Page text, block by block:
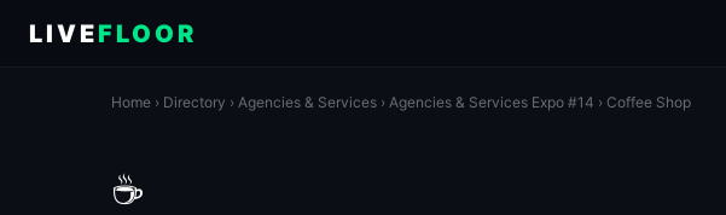
LIVEFLOOR
Home › Directory › Agencies & Services › Agencies & Services Expo #14 › Coffee Shop
☕